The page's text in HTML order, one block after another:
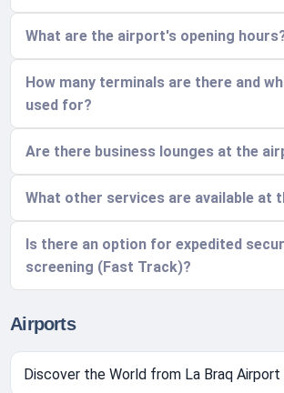
What are the airport's opening
How many terminals are there and
used for?
Are there business lounges at the
What other services are available at
Is there an option for expedited
screening (Fast Track)?
Airports
Discover the World from La Braq Airport